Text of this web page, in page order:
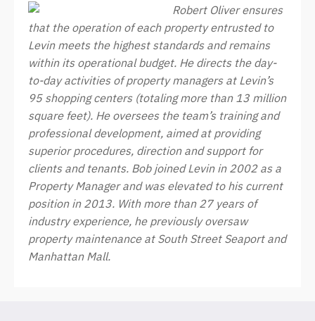
Robert Oliver ensures
that the operation of each property entrusted to
Levin meets the highest standards and remains
within its operational budget. He directs the day-
to-day activities of property managers at Levin’s
95 shopping centers (totaling more than 13 million
square feet). He oversees the team’s training and
professional development, aimed at providing
superior procedures, direction and support for
clients and tenants. Bob joined Levin in 2002 as a
Property Manager and was elevated to his current
position in 2013. With more than 27 years of
industry experience, he previously oversaw
property maintenance at South Street Seaport and
Manhattan Mall.